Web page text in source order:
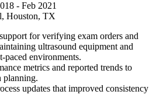
- Feb 2021
Houston, TX
for verifying exam orders and
ultrasound equipment and
paced environments.
metrics and reported trends to
planning.
updates that improved consistency